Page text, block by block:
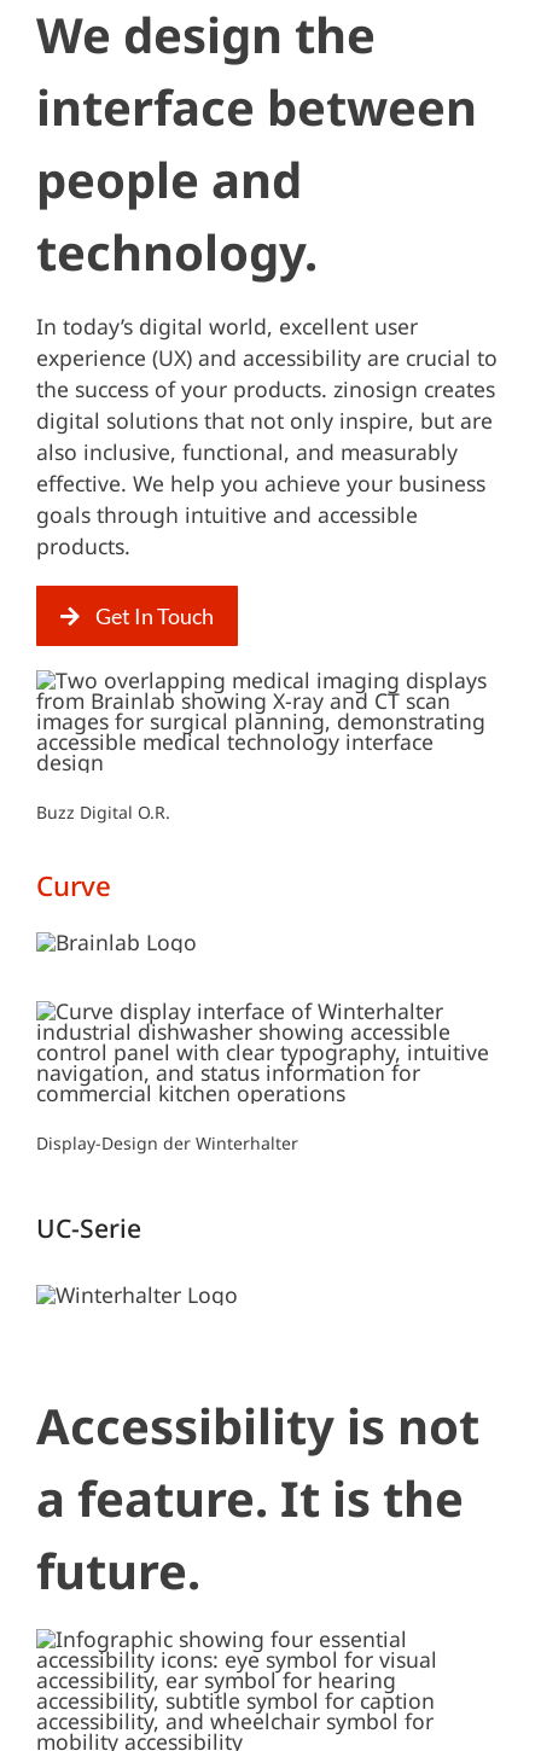
We design the
interface between
people and
technology.
In today’s digital world, excellent user
experience (UX) and accessibility are crucial to
the success of your products. zinosign creates
digital solutions that not only inspire, but are
also inclusive, functional, and measurably
effective. We help you achieve your business
goals through intuitive and accessible
products.
Get In Touch
Buzz Digital O.R.
Curve
Display-Design der Winterhalter
UC-Serie
Accessibility is not
a feature. It is the
future.